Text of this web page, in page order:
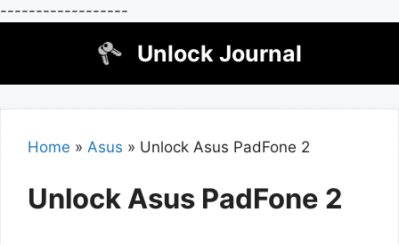
------------------
Unlock Journal
Home » Asus » Unlock Asus PadFone 2
Unlock Asus PadFone 2